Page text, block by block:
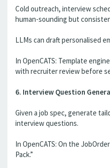
Cold outreach, interview
human-sounding but
LLMs can draft personalised
In OpenCATS: Template
with recruiter review before
6. Interview Question
Given a job spec, generate
interview questions.
In OpenCATS: On the
Pack.”